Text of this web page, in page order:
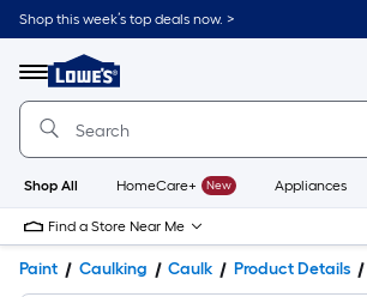
Shop this week’s top deals now. >
Menu
Link
to
Home
Home
Page
Shop All HomeCare+ New Appliances
Find a Store Near Me
Paint Caulking Caulk Product Details